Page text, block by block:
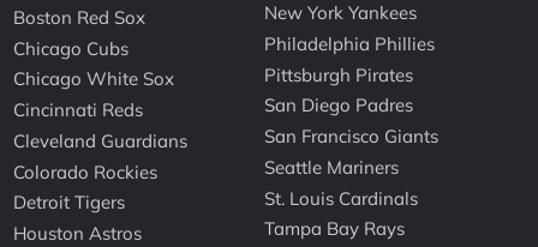
Boston Red Sox
Chicago Cubs
Chicago White Sox
Cincinnati Reds
Cleveland Guardians
Colorado Rockies
Detroit Tigers
Houston Astros
New York Yankees
Philadelphia Phillies
Pittsburgh Pirates
San Diego Padres
San Francisco Giants
Seattle Mariners
St. Louis Cardinals
Tampa Bay Rays